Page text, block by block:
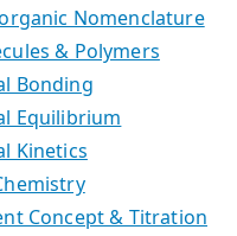
Nomenclature
& Polymers
Bonding
Equilibrium
Kinetics
Concept & Titration